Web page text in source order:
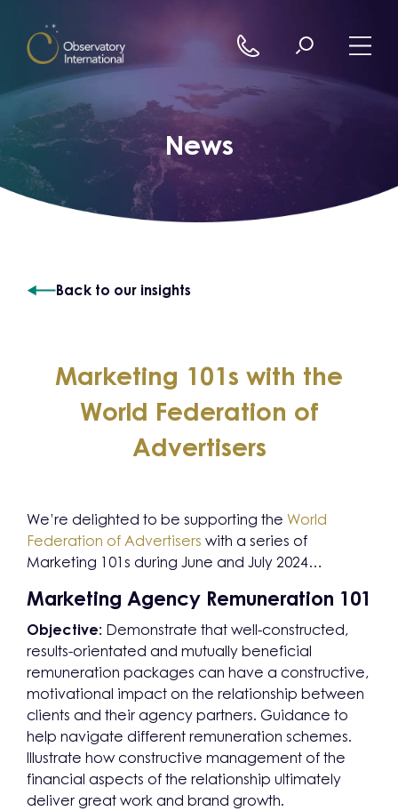
News
Back to our insights
Marketing 101s with the
World Federation of
Advertisers
We’re delighted to be supporting the World
Federation of Advertisers with a series of
Marketing 101s during June and July 2024…
Marketing Agency Remuneration 101
Objective: Demonstrate that well-constructed,
results-orientated and mutually beneficial
remuneration packages can have a constructive,
motivational impact on the relationship between
clients and their agency partners. Guidance to
help navigate different remuneration schemes.
Illustrate how constructive management of the
financial aspects of the relationship ultimately
deliver great work and brand growth.